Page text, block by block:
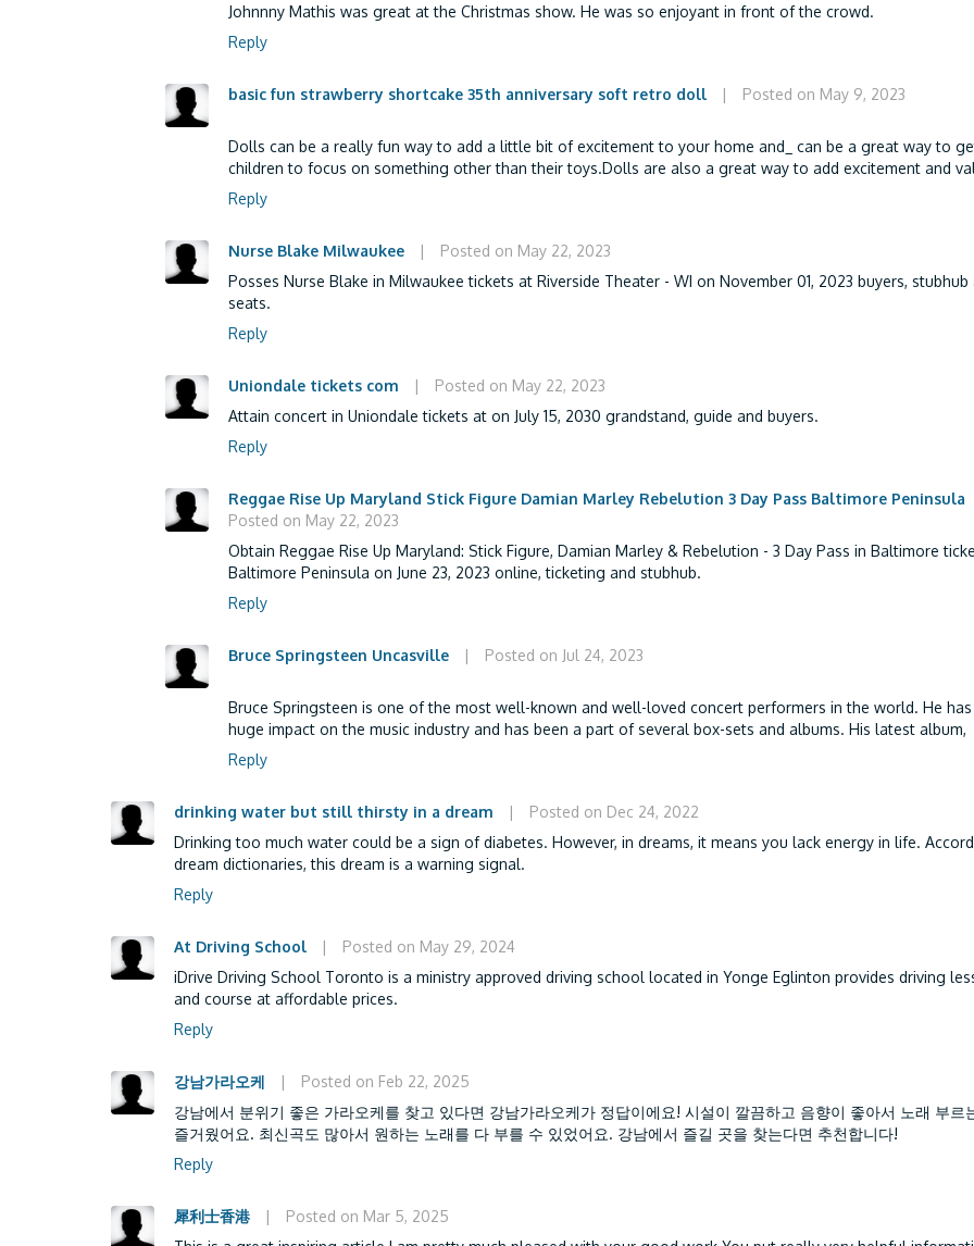
Johnnny Mathis was great at the Christmas show. He was so enjoyant in front of the crowd.
Reply
basic fun strawberry shortcake 35th anniversary soft retro doll | Posted on May 9, 2023
Dolls can be a really fun way to add a little bit of excitement to your home and_ can be a great way to
children to focus on something other than their toys.Dolls are also a great way to add excitement and
Reply
Nurse Blake Milwaukee |
Posted on May 22, 2023
Posses Nurse Blake in Milwaukee tickets at Riverside Theater - WI on November 01, 2023 buyers, stubhub
seats.
Reply
Uniondale tickets com |
Posted on May 22, 2023
Attain concert in Uniondale tickets at on July 15, 2030 grandstand, guide and buyers.
Reply
Reggae Rise Up Maryland Stick Figure Damian Marley Rebelution 3 Day Pass Baltimore Peninsula
Posted on May 22, 2023
Obtain Reggae Rise Up Maryland: Stick Figure, Damian Marley & Rebelution - 3 Day Pass in Baltimore
Baltimore Peninsula on June 23, 2023 online, ticketing and stubhub.
Reply
Bruce Springsteen Uncasville | Posted on Jul 24, 2023
Bruce Springsteen is one of the most well-known and well-loved concert performers in the world. He has
huge impact on the music industry and has been a part of several box-sets and albums. His latest album,
Reply
drinking water but still thirsty in a dream |
Posted on Dec 24, 2022
Drinking too much water could be a sign of diabetes. However, in dreams, it means you lack energy in life.
dream dictionaries, this dream is a warning signal.
Reply
At Driving School |
Posted on May 29, 2024
iDrive Driving School Toronto is a ministry approved driving school located in Yonge Eglinton provides driving
and course at affordable prices.
Reply
강남가라오케 |
Posted on Feb 22, 2025
강남에서 분위기 좋은 가라오케를 찾고 있다면 강남가라오케가 정답이에요! 시설이 깔끔하고 음향이 좋아서 노래 부르
즐거웠어요. 최신곡도 많아서 원하는 노래를 다 부를 수 있었어요. 강남에서 즐길 곳을 찾는다면 추천합니다!
Reply
犀利士香港 |
Posted on Mar 5, 2025